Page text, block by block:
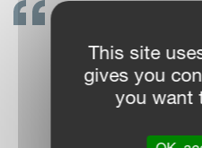
VICON
READY
This site
gives you
you want